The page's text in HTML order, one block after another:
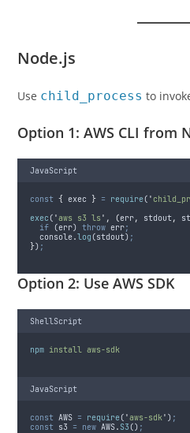
Node.js
Use child_process to
Option 1: AWS CLI from
JavaScript
const { exec } = require( '
exec( 'aws s3 ls ' , (err, stdout,
if (err) throw err;
console.log(stdout) ;
}) ;
Option 2: Use AWS SDK
ShellScript
npm install aws-sdk
JavaScript
const AWS = require( 'aws-sdk' ) ;
const
s3 = new AWS. S3() ;